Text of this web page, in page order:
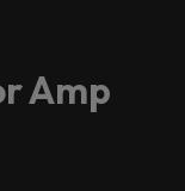
Amp